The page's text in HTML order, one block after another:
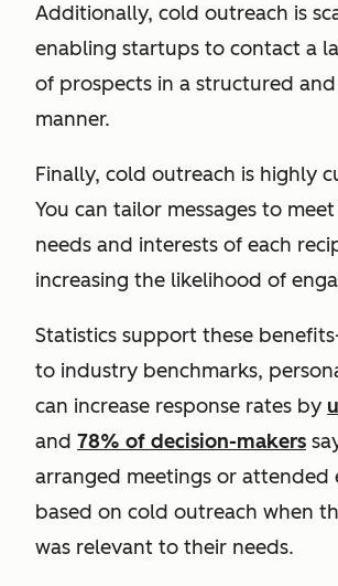
Additionally, cold outreach is
enabling startups to contact a
of prospects in a structured
manner.
Finally, cold outreach is highly
You can tailor messages to
needs and interests of each
increasing the likelihood of
Statistics support these
to industry benchmarks,
can increase response rates by
and 78% of decision-makers
arranged meetings or attended
based on cold outreach when
was relevant to their needs.